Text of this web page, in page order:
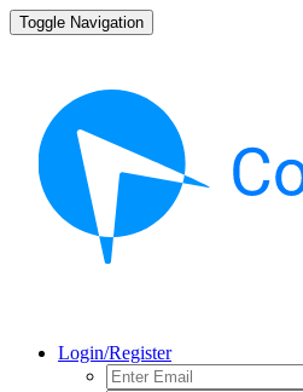
Toggle Navigation
Login/Register